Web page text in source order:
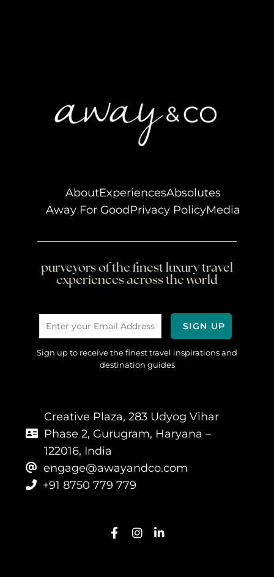
AboutExperiencesAbsolutes
Away For GoodPrivacy PolicyMedia
purveyors of the finest luxury travel
experiences across the world
Sign up to receive the finest travel inspirations and
destination guides
Creative Plaza, 283 Udyog Vihar
Phase 2, Gurugram, Haryana –
122016, India
engage@awayandco.com
+91 8750 779 779